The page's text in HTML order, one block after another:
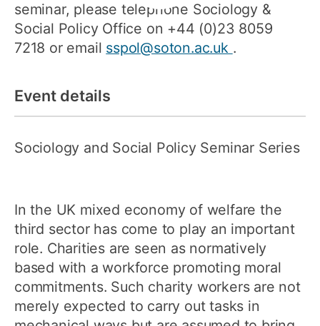
seminar, please telephone Sociology &
Social Policy Office on +44 (0)23 8059
7218 or email sspol@soton.ac.uk .
Event details
Sociology and Social Policy Seminar Series
In the UK mixed economy of welfare the
third sector has come to play an important
role. Charities are seen as normatively
based with a workforce promoting moral
commitments. Such charity workers are not
merely expected to carry out tasks in